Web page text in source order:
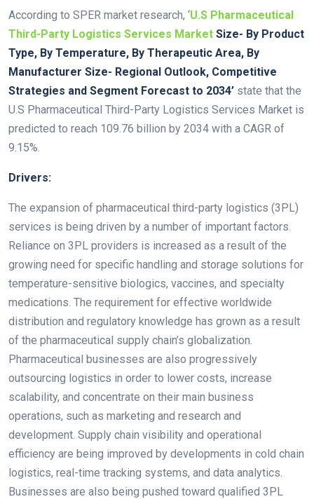
According to SPER market research, ‘U.S Pharmaceutical
Third-Party Logistics Services Market Size- By Product
Type, By Temperature, By Therapeutic Area, By
Manufacturer Size- Regional Outlook, Competitive
Strategies and Segment Forecast to 2034’ state that the
U.S Pharmaceutical Third-Party Logistics Services Market is
predicted to reach 109.76 billion by 2034 with a CAGR of
9.15%.
Drivers:
The expansion of pharmaceutical third-party logistics (3PL)
services is being driven by a number of important factors.
Reliance on 3PL providers is increased as a result of the
growing need for specific handling and storage solutions for
temperature-sensitive biologics, vaccines, and specialty
medications. The requirement for effective worldwide
distribution and regulatory knowledge has grown as a result
of the pharmaceutical supply chain’s globalization.
Pharmaceutical businesses are also progressively
outsourcing logistics in order to lower costs, increase
scalability, and concentrate on their main business
operations, such as marketing and research and
development. Supply chain visibility and operational
efficiency are being improved by developments in cold chain
logistics, real-time tracking systems, and data analytics.
Businesses are also being pushed toward qualified 3PL